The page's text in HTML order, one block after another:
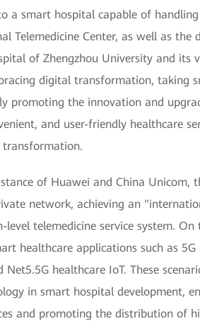
a smart hospital capable of
Telemedicine Center, as well as
of Zhengzhou University and its
digital transformation, taking
promoting the innovation and
and user-friendly healthcare
transformation.
of Huawei and China Unicom,
network, achieving an
level telemedicine service system.
healthcare applications such as
Net5.5G healthcare IoT. These
in smart hospital development,
and promoting the distribution of